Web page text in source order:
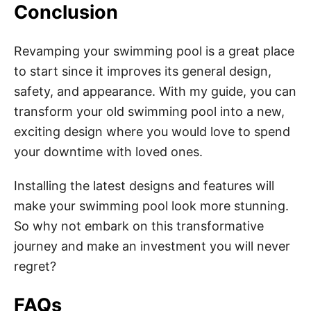
Conclusion
Revamping your swimming pool is a great place
to start since it improves its general design,
safety, and appearance. With my guide, you can
transform your old swimming pool into a new,
exciting design where you would love to spend
your downtime with loved ones.
Installing the latest designs and features will
make your swimming pool look more stunning.
So why not embark on this transformative
journey and make an investment you will never
regret?
FAQs